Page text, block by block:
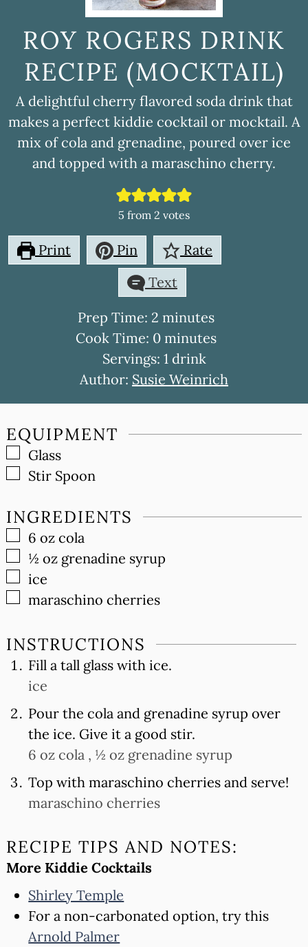
ROY ROGERS DRINK
RECIPE (MOCKTAIL)
A delightful cherry flavored soda drink that
makes a perfect kiddie cocktail or mocktail. A
mix of cola and grenadine, poured over ice
and topped with a maraschino cherry.
5 from 2 votes
Print Pin
Rate
Text
Prep Time: 2minutes
minutes
Cook Time: 0minutes
minutes
Servings: 1 drink
Author: Susie Weinrich
EQUIPMENT
▢
Glass
▢
Stir Spoon
INGREDIENTS
▢
6 oz cola
▢
½ oz grenadine syrup
▢
ice
▢
maraschino cherries
INSTRUCTIONS
Fill a tall glass with ice.
ice
Pour the cola and grenadine syrup over
the ice. Give it a good stir.
6 oz cola , ½ oz grenadine syrup
Top with maraschino cherries and serve!
maraschino cherries
RECIPE TIPS AND NOTES:
More Kiddie Cocktails
Shirley Temple
For a non-carbonated option, try this
Arnold Palmer